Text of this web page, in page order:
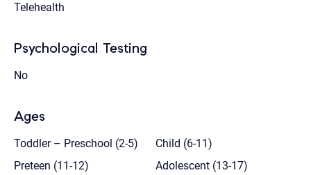
Telehealth
Psychological Testing
No
Ages
Toddler – Preschool (2-5)
Child (6-11)
Preteen (11-12)
Adolescent (13-17)